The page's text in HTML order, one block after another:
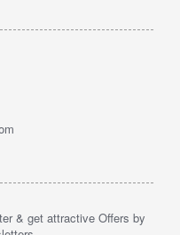
& get attractive Offers by